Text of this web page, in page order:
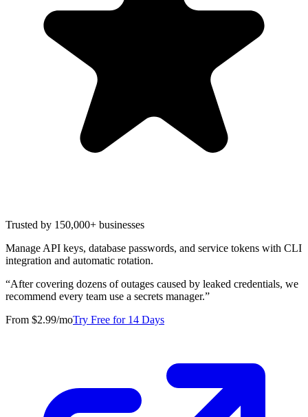
Trusted by 150,000+ businesses
Manage API keys, database passwords, and service tokens with CLI
integration and automatic rotation.
“After covering dozens of outages caused by leaked credentials, we
recommend every team use a secrets manager.”
From $2.99/moTry Free for 14 Days